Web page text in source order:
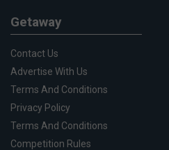
Getaway
Contact Us
Advertise With Us
Terms And Conditions
Privacy Policy
Terms And Conditions
Competition Rules